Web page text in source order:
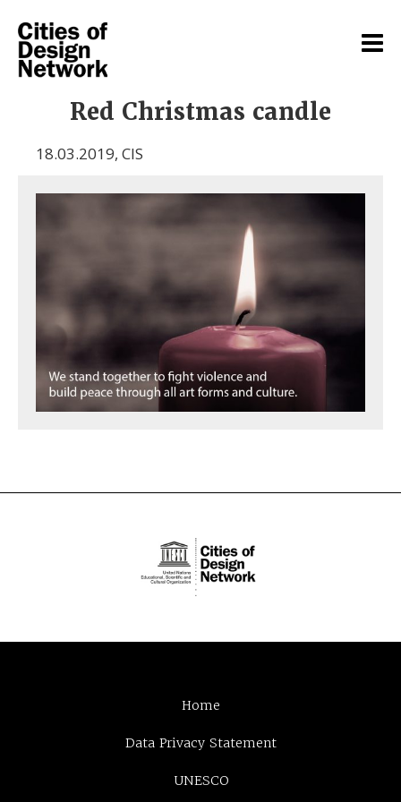
Red Christmas candle
18.03.2019, CIS
Home
Data Privacy Statement
UNESCO